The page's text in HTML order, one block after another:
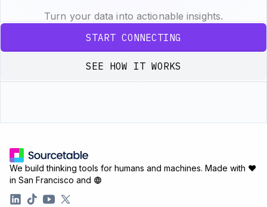
Turn your data into actionable insights.
START CONNECTING
SEE HOW IT WORKS
We build thinking tools for humans and machines. Made with ♥
in San Francisco and